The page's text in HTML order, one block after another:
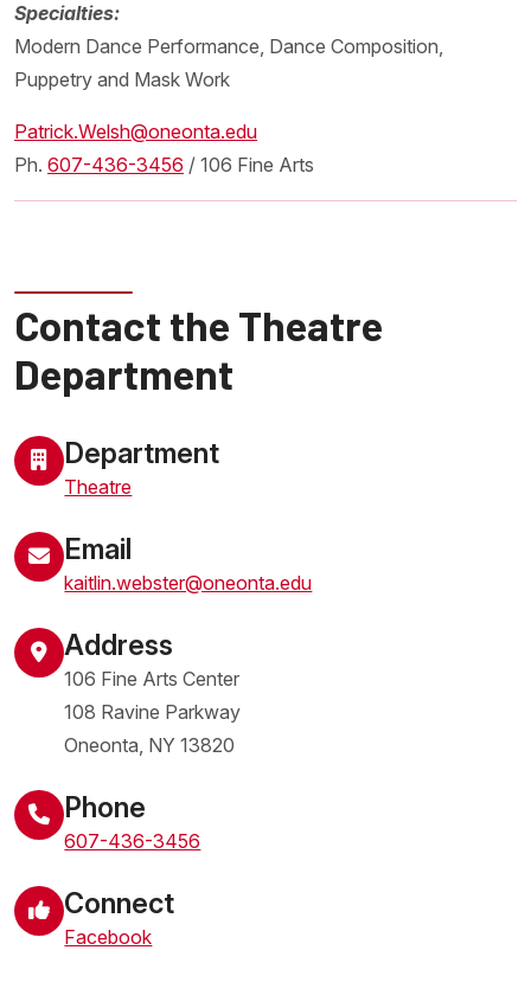
Specialties:
Modern Dance Performance, Dance Composition,
Puppetry and Mask Work
Patrick.Welsh@oneonta.edu
Ph. 607-436-3456 / 106 Fine Arts
Contact the Theatre
Department
Department
Theatre
Email
kaitlin.webster@oneonta.edu
Address
106 Fine Arts Center
108 Ravine Parkway
Oneonta, NY 13820
Phone
607-436-3456
Connect
Facebook